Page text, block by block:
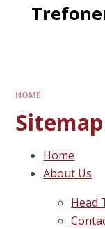
HOME
Sitemap
Home
About Us
Head